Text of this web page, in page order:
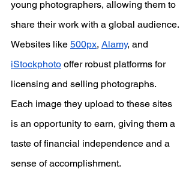
young photographers, allowing them to
share their work with a global audience.
Websites like 500px, Alamy, and
iStockphoto offer robust platforms for
licensing and selling photographs.
Each image they upload to these sites
is an opportunity to earn, giving them a
taste of financial independence and a
sense of accomplishment.